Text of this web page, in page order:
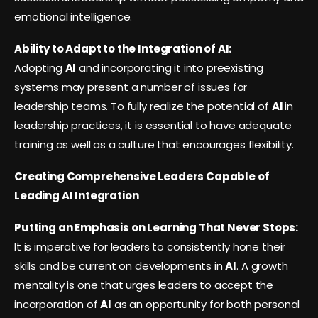
emotional intelligence.
Ability to Adapt to the Integration of AI:
Adopting AI and incorporating it into preexisting
systems may present a number of issues for
leadership teams. To fully realize the potential of AIin
leadership practices, it is essential to have adequate
training as well as a culture that encourages flexibility.
Creating Comprehensive Leaders Capable of
Leading AI Integration
Putting an Emphasis on Learning That Never Stops:
It is imperative for leaders to consistently hone their
skills and be current on developments inAI. A growth
mentality is one that urges leaders to accept the
incorporation ofAI as an opportunity for both personal